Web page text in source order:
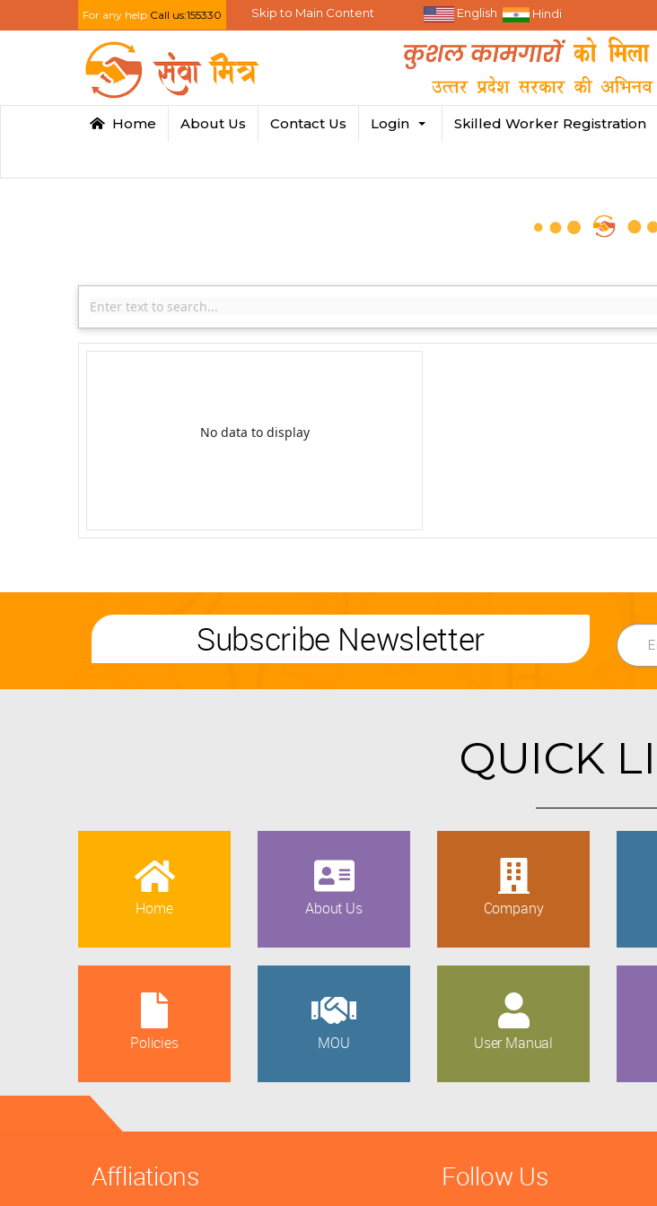
For any help Call us:155330 Skip to Main Content English Hindi
Home About Us Contact Us Login Skilled Worker Registration
No data to display
Subscribe Newsletter
QUICK
Home About Us Company
Policies MOU User Manual
Affliations Follow Us